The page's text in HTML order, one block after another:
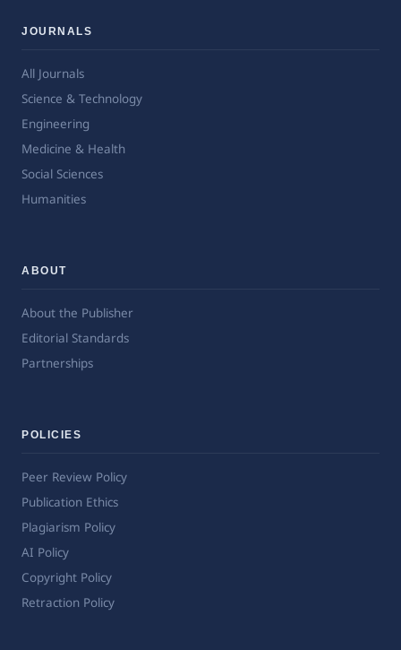
JOURNALS
All Journals
Science & Technology
Engineering
Medicine & Health
Social Sciences
Humanities
ABOUT
About the Publisher
Editorial Standards
Partnerships
POLICIES
Peer Review Policy
Publication Ethics
Plagiarism Policy
AI Policy
Copyright Policy
Retraction Policy